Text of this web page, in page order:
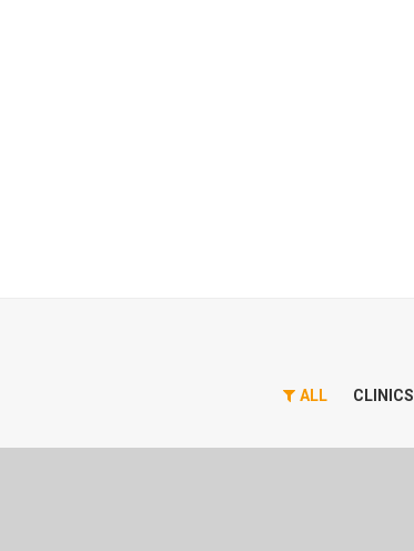
ALL CLINICS